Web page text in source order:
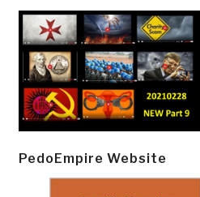
PedoEmpire Website